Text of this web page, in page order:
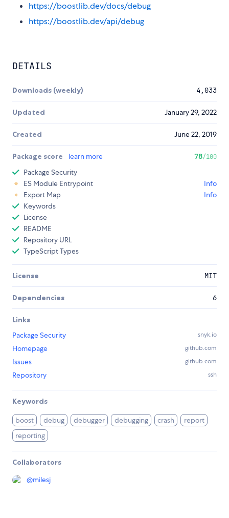
https://boostlib.dev/docs/debug
https://boostlib.dev/api/debug
DETAILS
Downloads (weekly) 4,033
Updated January 29, 2022
Created June 22, 2019
Package score learn more 78/100
Package Security
ES Module Entrypoint
Info
Export Map
Info
Keywords
License
README
Repository URL
TypeScript Types
License MIT
Dependencies 6
Links
Package Security
snyk.io
Homepage github.com
Issues github.com
Repository ssh
Keywords
boost debug debugger debugging crash
report
reporting
Collaborators
@milesj